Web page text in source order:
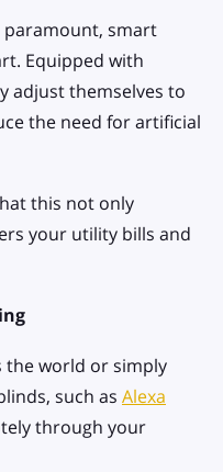
paramount, smart
Equipped with
adjust themselves to
the need for artificial
this not only
your utility bills and
the world or simply
such as Alexa
through your